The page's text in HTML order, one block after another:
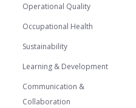
Operational Quality
Occupational Health
Sustainability
Learning & Development
Communication &
Collaboration